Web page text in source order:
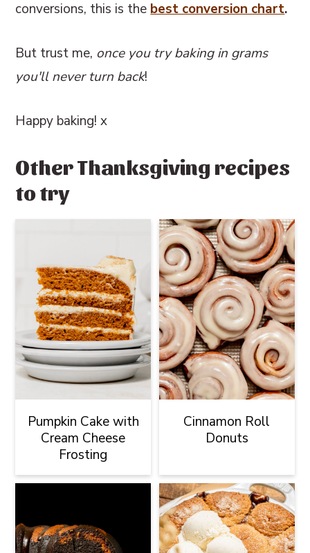
conversions, this is the best conversion chart.
But trust me, once you try baking in grams
you'll never turn back!
Happy baking! x
Other Thanksgiving recipes
to try
Pumpkin Cake with
Cream Cheese
Frosting
Cinnamon Roll
Donuts